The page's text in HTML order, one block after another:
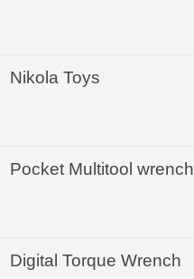
Nikola Toys
Pocket Multitool wrench
Digital Torque Wrench